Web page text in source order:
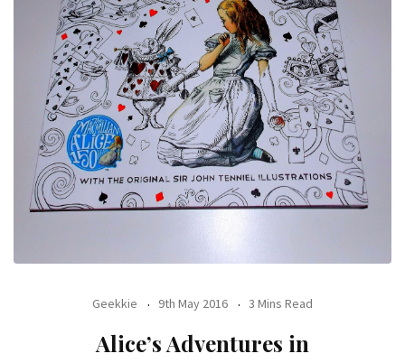
Geekkie 9th May 2016 3 Mins Read
Alice’s Adventures in